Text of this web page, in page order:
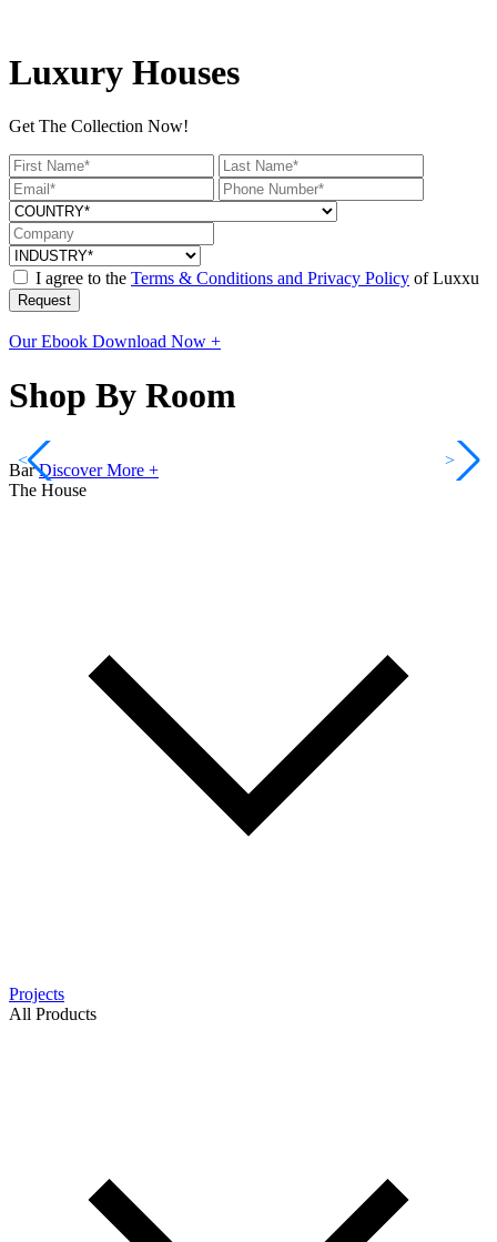
Luxury Houses
Get The Collection Now!
I agree to the Terms & Conditions and Privacy Policy of Luxxu
Request
Our Ebook Download Now +
Shop By Room
Bar Discover More +
<
>
The House
Projects
All Products